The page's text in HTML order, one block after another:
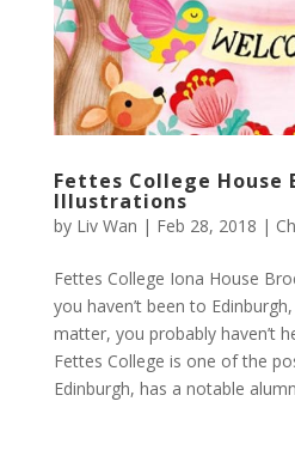
Fettes College House
Illustrations
by Liv Wan | Feb 28, 2018 |
Fettes College Iona House
you haven’t been to
matter, you probably haven’t
Fettes College is one of the
Edinburgh, has a notable